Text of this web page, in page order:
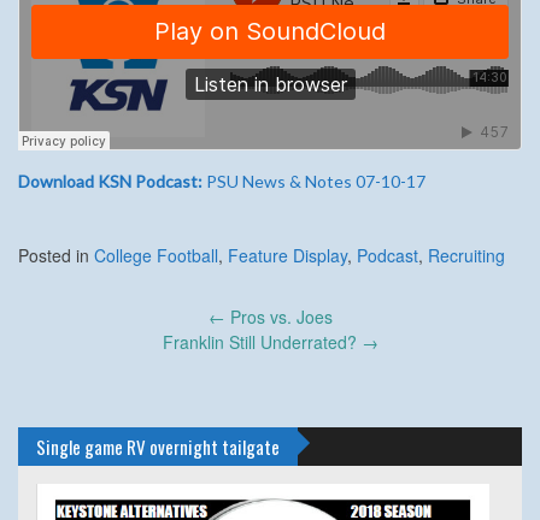
Download KSN Podcast: PSU News & Notes 07-10-17
Posted in College Football, Feature Display, Podcast, Recruiting
← Pros vs. Joes
Franklin Still Underrated? →
Single game RV overnight tailgate